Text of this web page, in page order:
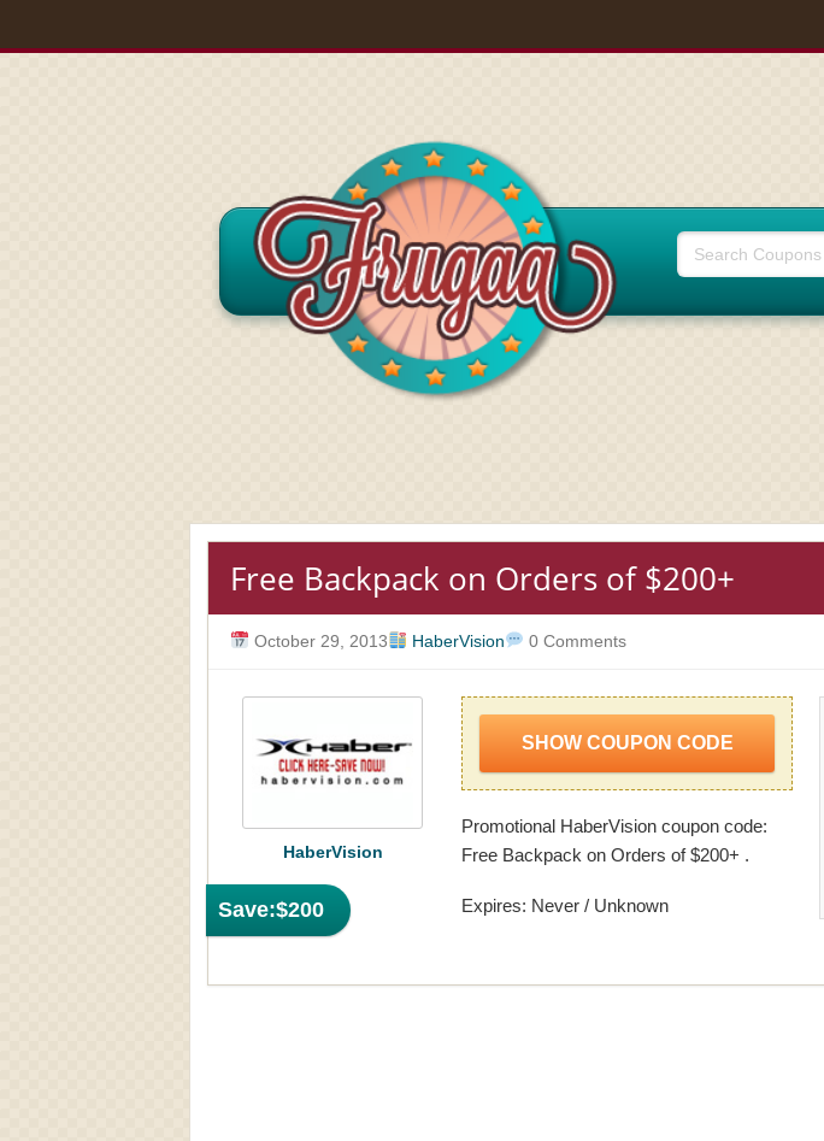
Free Backpack on Orders of $200+
October 29, 2013 HaberVision 0 Comments
Save:$200
HaberVision
SHOW COUPON CODE
Promotional HaberVision coupon code:
Free Backpack on Orders of $200+ .
Expires: Never / Unknown